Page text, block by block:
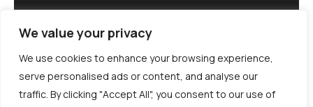
We value your privacy
We use cookies to enhance your browsing experience,
serve personalised ads or content, and analyse our
traffic. By clicking "Accept All", you consent to our use of
©MG-PR 2025. All rights reserved.